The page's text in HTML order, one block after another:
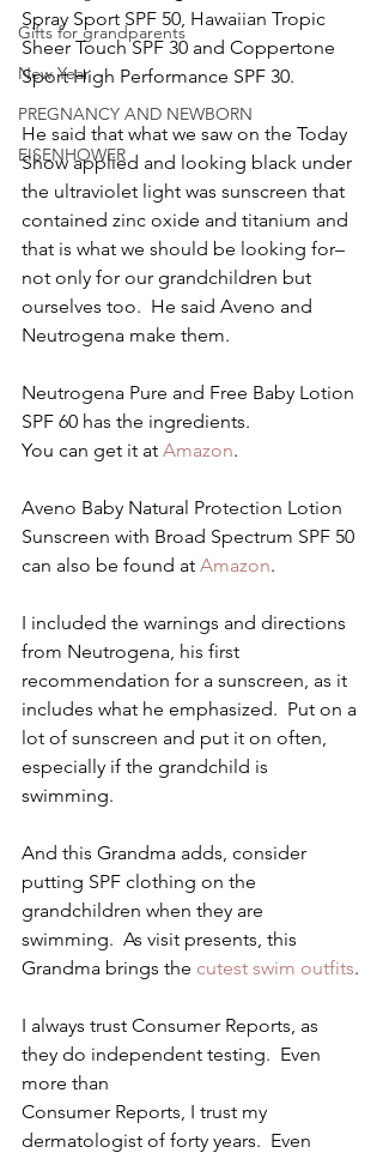
Gifts for grandparents
New Year
PREGNANCY AND NEWBORN
EISENHOWER
Spray Sport SPF 50, Hawaiian Tropic
Sheer Touch SPF 30 and Coppertone
Sport High Performance SPF 30.
He said that what we saw on the Today
Show applied and looking black under
the ultraviolet light was sunscreen that
contained zinc oxide and titanium and
that is what we should be looking for–
not only for our grandchildren but
ourselves too.  He said Aveno and
Neutrogena make them.
Neutrogena Pure and Free Baby Lotion
SPF 60 has the ingredients.
You can get it at Amazon.
Aveno Baby Natural Protection Lotion
Sunscreen with Broad Spectrum SPF 50
can also be found at Amazon.
I included the warnings and directions
from Neutrogena, his first
recommendation for a sunscreen, as it
includes what he emphasized.  Put on a
lot of sunscreen and put it on often,
especially if the grandchild is
swimming.
And this Grandma adds, consider
putting SPF clothing on the
grandchildren when they are
swimming.  As visit presents, this
Grandma brings the cutest swim outfits.
I always trust Consumer Reports, as
they do independent testing.  Even
more than
Consumer Reports, I trust my
dermatologist of forty years.  Even